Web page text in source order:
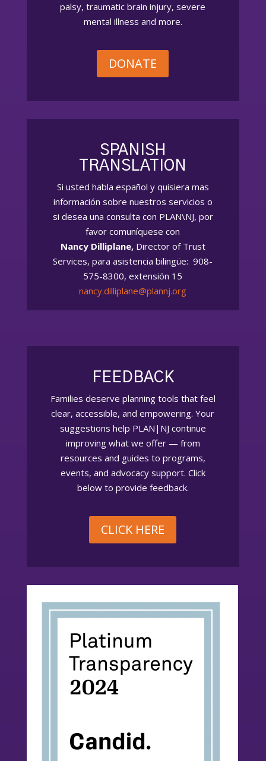
palsy, traumatic brain injury, severe
mental illness and more.
DONATE
SPANISH
TRANSLATION
Si usted habla español y quisiera mas
información sobre nuestros servicios o
si desea una consulta con PLAN\NJ, por
favor comuníquese con
Nancy Dilliplane,Director of Trust
Services, para asistencia bilingüe: 908-
575-8300, extensión 15
nancy.dilliplane@plannj.org
FEEDBACK
Families deserve planning tools that feel
clear, accessible, and empowering. Your
suggestions help PLAN|NJ continue
improving what we offer — from
resources and guides to programs,
events, and advocacy support. Click
below to provide feedback.
CLICK HERE